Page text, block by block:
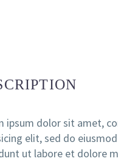
ipsum dolor sit amet,
elit, sed do
ut labore et dolore